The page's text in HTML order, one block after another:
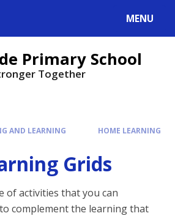
MENU
Primary School
Together
AND LEARNING
HOME LEARNING
Grids
of activities that you can
complement the learning that